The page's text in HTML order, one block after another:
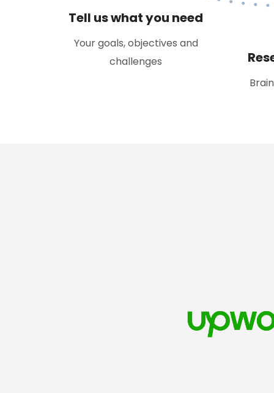
Tell us what you need
Your goals, objectives and
challenges